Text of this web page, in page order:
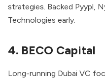
strategies. Backed Pyypl,
Technologies early.
4. BECO Capital
Long-running Dubai VC